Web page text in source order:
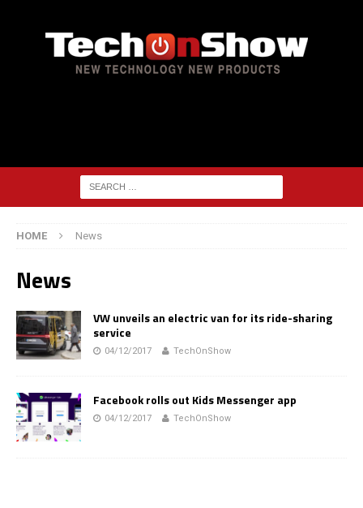
HOME News
News
VW unveils an electric van for its ride-sharing
service
04/12/2017 TechOnShow
Facebook rolls out Kids Messenger app
04/12/2017 TechOnShow